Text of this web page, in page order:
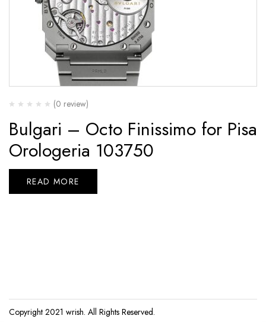
(0 review)
Bulgari – Octo Finissimo for Pisa
Orologeria 103750
READ MORE
Copyright 2021 wrish. All Rights Reserved.